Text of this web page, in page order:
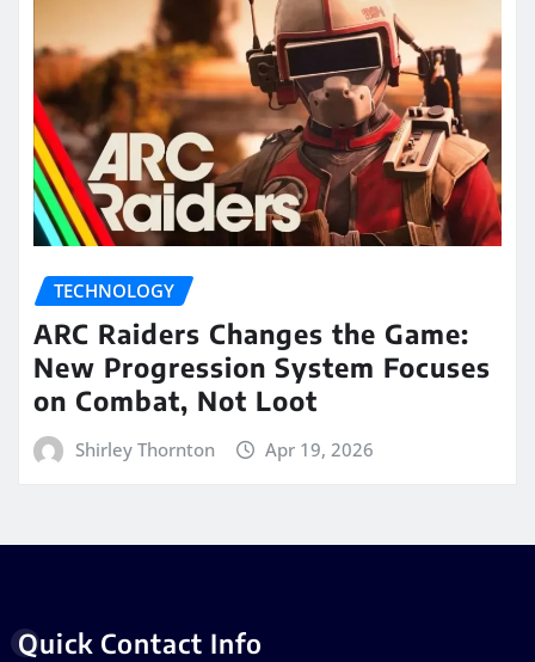
TECHNOLOGY
ARC Raiders Changes the Game:
New Progression System Focuses
on Combat, Not Loot
Shirley Thornton Apr 19, 2026
Quick Contact Info